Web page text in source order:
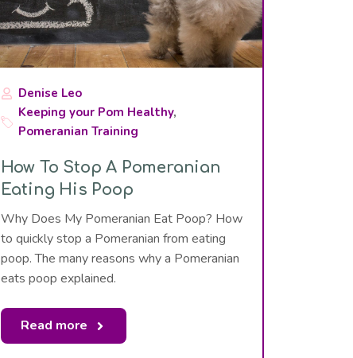
Denise Leo
Keeping your Pom Healthy,
Pomeranian Training
How To Stop A Pomeranian
Eating His Poop
Why Does My Pomeranian Eat Poop? How
to quickly stop a Pomeranian from eating
poop. The many reasons why a Pomeranian
eats poop explained.
Read more